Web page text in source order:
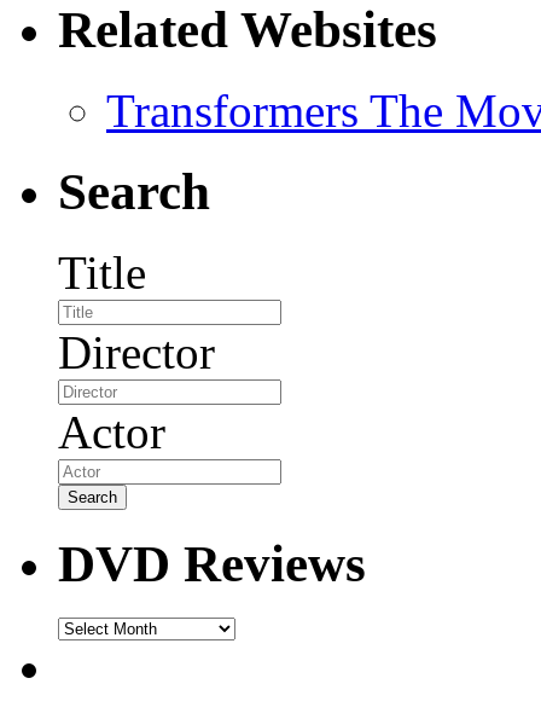
Related Websites
Transformers The
Search
Title
Director
Actor
DVD Reviews
DVD